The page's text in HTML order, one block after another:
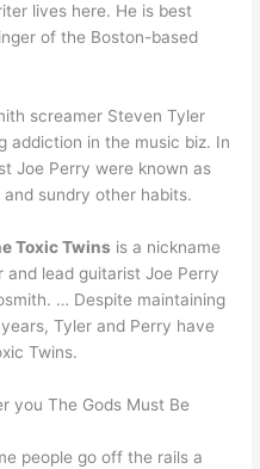
lives here. He is best
of the Boston-based
screamer Steven Tyler
addiction in the music biz. In
Joe Perry were known as
and sundry other habits.
Toxic Twins is a nickname
lead guitarist Joe Perry
… Despite maintaining
Tyler and Perry have
Twins.
you The Gods Must Be
people go off the rails a